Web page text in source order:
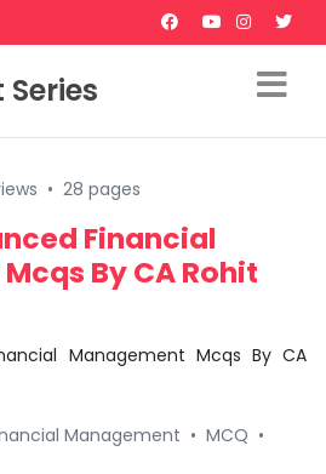
Series
• 28 pages
Financial
By CA Rohit
Management Mcqs By CA
Management • MCQ •